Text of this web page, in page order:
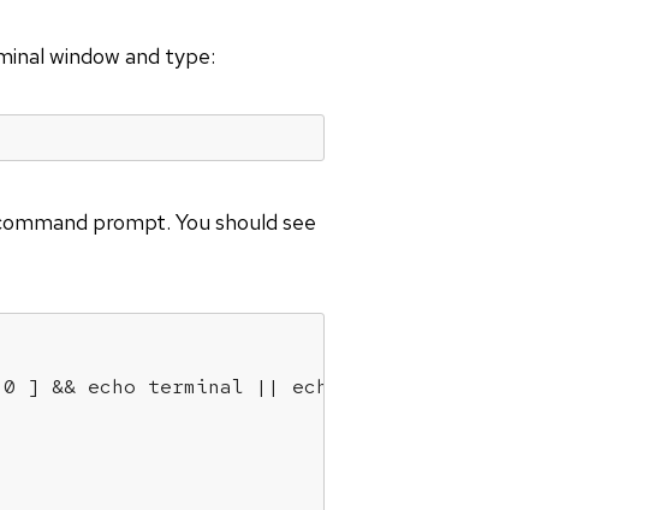
window and type:
prompt. You should see
] && echo terminal || echo error)" "$(history|tail